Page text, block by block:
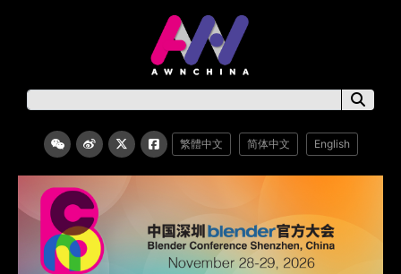
繁體中文 简体中文 English